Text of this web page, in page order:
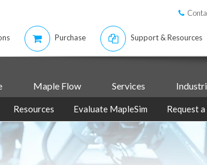
Purchase Support & Resources
Maple Flow Services
Resources Evaluate MapleSim Request